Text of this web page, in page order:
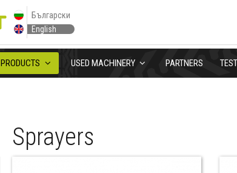
PRODUCTS USED MACHINERY PARTNERS
Български
English
Sprayers